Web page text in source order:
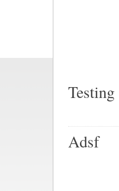
Testing
Adsf